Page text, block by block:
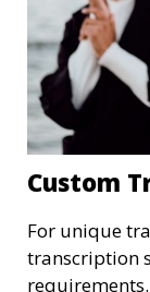
Custom
For unique
transcription